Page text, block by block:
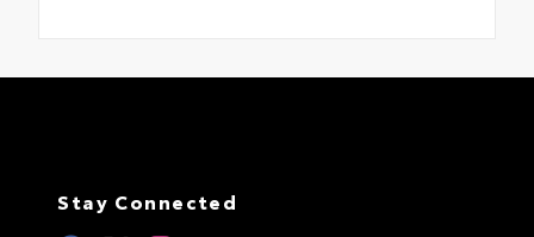
Stay Connected